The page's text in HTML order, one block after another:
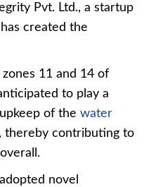
Pvt. Ltd., a startup
created the
11 and 14 of
to play a
of thewater
, thereby contributing to
novel